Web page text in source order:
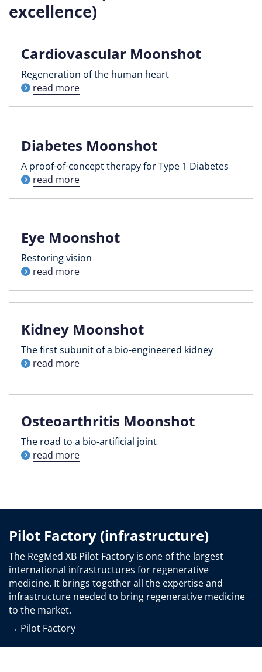
excellence)
Cardiovascular Moonshot
Regeneration of the human heart
read more
Diabetes Moonshot
A proof-of-concept therapy for Type 1 Diabetes
read more
Eye Moonshot
Restoring vision
read more
Kidney Moonshot
The first subunit of a bio-engineered kidney
read more
Osteoarthritis Moonshot
The road to a bio-artificial joint
read more
Pilot Factory (infrastructure)
The RegMed XB Pilot Factory is one of the largest
international infrastructures for regenerative
medicine. It brings together all the expertise and
infrastructure needed to bring regenerative medicine
to the market.
→ Pilot Factory